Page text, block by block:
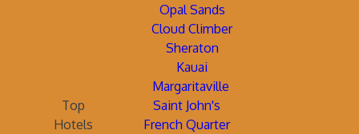
Opal Sands
Cloud Climber
Sheraton
Kauai
Margaritaville
Top
Hotels
Saint John's
French Quarter